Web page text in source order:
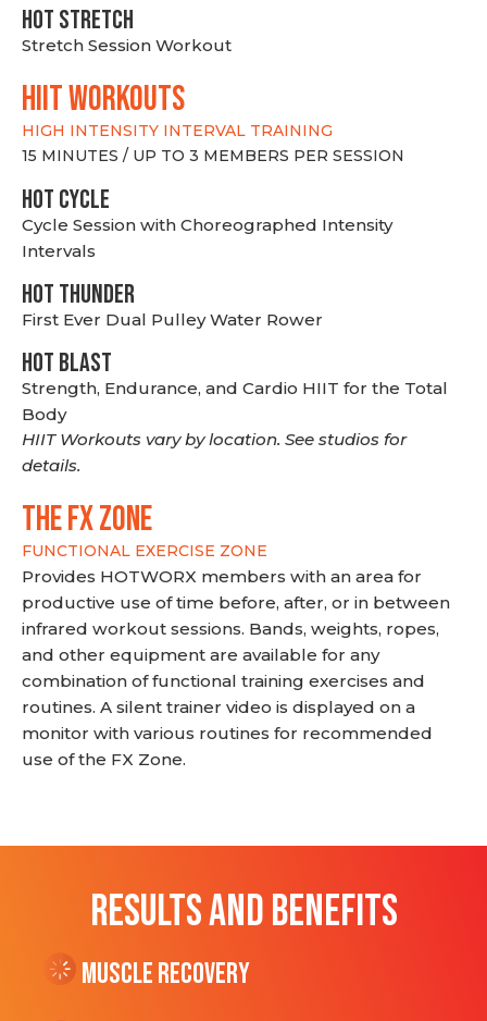
HOT stretch
Stretch Session Workout
hiit WORKOUTS
HIGH INTENSITY INTERVAL TRAINING
15 MINUTES / UP TO 3 MEMBERS PER SESSION
HOT CYCLE
Cycle Session with Choreographed Intensity
Intervals
HOT THUNDER
First Ever Dual Pulley Water Rower
HOT BLAST
Strength, Endurance, and Cardio HIIT for the Total
Body
HIIT Workouts vary by location. See studios for
details.
THE FX ZONE
FUNCTIONAL EXERCISE ZONE
Provides HOTWORX members with an area for
productive use of time before, after, or in between
infrared workout sessions. Bands, weights, ropes,
and other equipment are available for any
combination of functional training exercises and
routines. A silent trainer video is displayed on a
monitor with various routines for recommended
use of the FX Zone.
RESULTS AND BENEFITS
Muscle Recovery